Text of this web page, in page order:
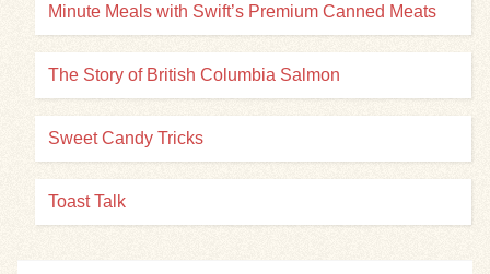
Minute Meals with Swift’s Premium Canned Meats
The Story of British Columbia Salmon
Sweet Candy Tricks
Toast Talk